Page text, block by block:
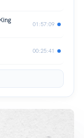
01:57:09
00:25:41